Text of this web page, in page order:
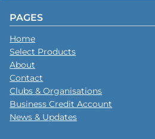
PAGES
Home
Select Products
About
Contact
Clubs & Organisations
Business Credit Account
News & Updates